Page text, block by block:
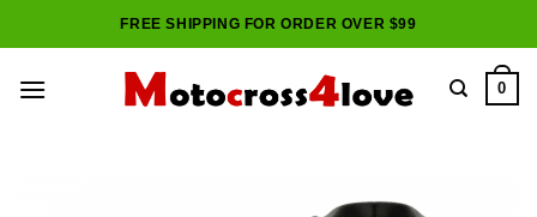
to
FREE SHIPPING FOR ORDER OVER $99
0